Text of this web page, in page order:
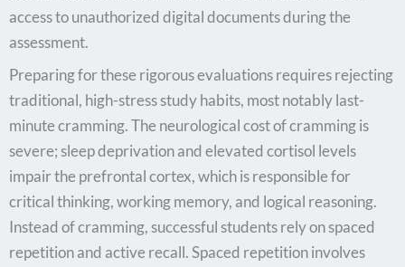
access to unauthorized digital documents during the
assessment.
Preparing for these rigorous evaluations requires rejecting
traditional, high-stress study habits, most notably last-
minute cramming. The neurological cost of cramming is
severe; sleep deprivation and elevated cortisol levels
impair the prefrontal cortex, which is responsible for
critical thinking, working memory, and logical reasoning.
Instead of cramming, successful students rely on spaced
repetition and active recall. Spaced repetition involves